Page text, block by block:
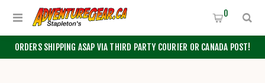
ORDERS SHIPPING ASAP VIA THIRD PARTY COURIER OR CANADA POST!
0